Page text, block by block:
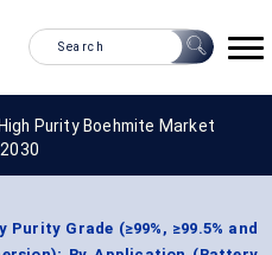
High Purity Boehmite Market
Grade (≥99%, ≥99.5% and